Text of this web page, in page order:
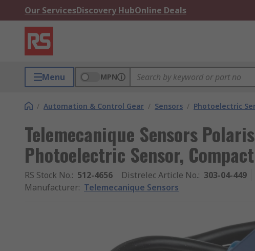
Our ServicesDiscovery HubOnline Deals
Menu MPN
/ Automation & Control Gear / Sensors / Photoelectric
Telemecanique Sensors
Photoelectric Sensor,
RS Stock No.: 512-4656 Distrelec Article No.: 303-04-449
Manufacturer: Telemecanique Sensors